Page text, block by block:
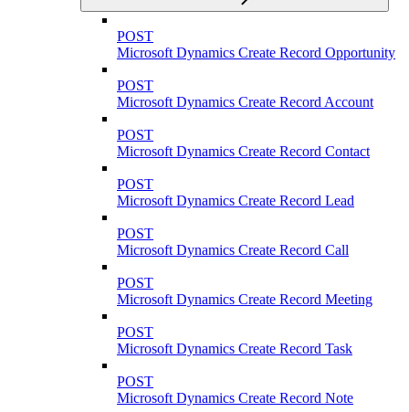
POST
Microsoft Dynamics Create Record Opportunity
POST
Microsoft Dynamics Create Record Account
POST
Microsoft Dynamics Create Record Contact
POST
Microsoft Dynamics Create Record Lead
POST
Microsoft Dynamics Create Record Call
POST
Microsoft Dynamics Create Record Meeting
POST
Microsoft Dynamics Create Record Task
POST
Microsoft Dynamics Create Record Note